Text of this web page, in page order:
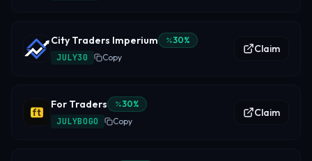
City Traders Imperium 30%
JULY30 Copy
Claim
For Traders 30%
JULYBOGO Copy
Claim